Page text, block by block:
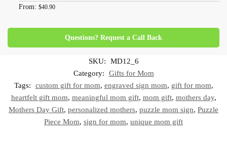
From: $40.90
Questions? Request a Call Back
SKU:
MD12_6
Category:
Gifts for Mom
Tags:
custom gift for mom, engraved sign mom, gift for mom,
heartfelt gift mom, meaningful mom gift, mom gift, mothers day,
Mothers Day Gift, personalized mothers, puzzle mom sign, Puzzle
Piece Mom, sign for mom, unique mom gift